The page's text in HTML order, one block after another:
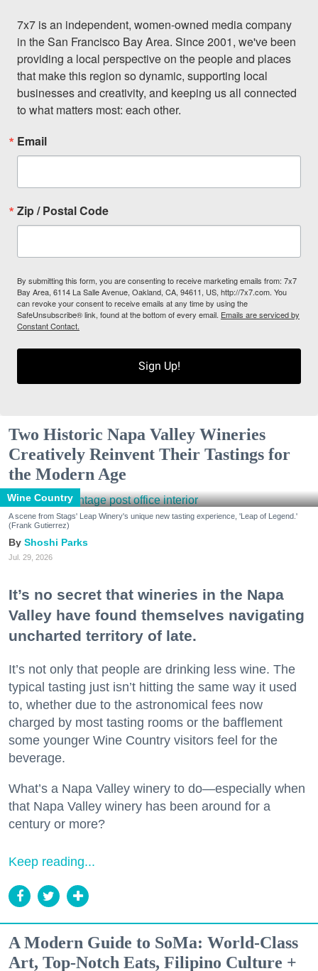
7x7 is an independent, women-owned media company
in the San Francisco Bay Area. Since 2001, we've been
providing a local perspective on the people and places
that make this region so dynamic, supporting local
businesses and creativity, and keeping us all connected
to what matters most: each other.
Email
Zip / Postal Code
By submitting this form, you are consenting to receive marketing emails from: 7x7
Bay Area, 6114 La Salle Avenue, Oakland, CA, 94611, US, http://7x7.com. You
can revoke your consent to receive emails at any time by using the
SafeUnsubscribe® link, found at the bottom of every email. Emails are serviced by
Constant Contact.
Sign Up!
Two Historic Napa Valley Wineries
Creatively Reinvent Their Tastings for
the Modern Age
Wine Country
A scene from Stags' Leap Winery's unique new tasting experience, 'Leap of Legend.'
(Frank Gutierrez)
Shoshi Parks
Jul. 29, 2026
It’s no secret that wineries in the Napa
Valley have found themselves navigating
uncharted territory of late.
It’s not only that people are drinking less wine. The
typical tasting just isn’t hitting the same way it used
to, whether due to the astronomical fees now
charged by most tasting rooms or the bafflement
some younger Wine Country visitors feel for the
beverage.
What’s a Napa Valley winery to do—especially when
that Napa Valley winery has been around for a
century or more?
Keep reading...
A Modern Guide to SoMa: World-Class
Art, Top-Notch Eats, Filipino Culture +